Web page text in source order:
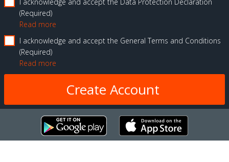
Required
Read more
I acknowledge and accept the General Terms and Conditions
Required
Read more